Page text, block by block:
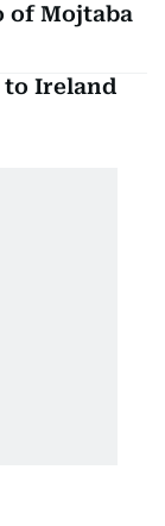
of Mojtaba
to Ireland